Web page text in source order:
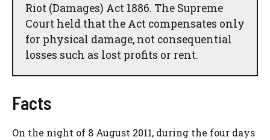
Riot (Damages) Act 1886. The Supreme
Court held that the Act compensates only
for physical damage, not consequential
losses such as lost profits or rent.
Facts
On the night of 8 August 2011, during the four days